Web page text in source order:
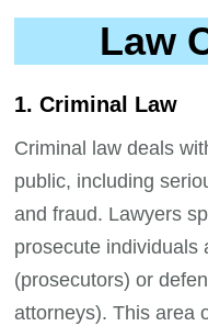
Law
1. Criminal Law
Criminal law deals
public, including
and fraud. Lawyers
prosecute individuals
(prosecutors) or
attorneys). This area